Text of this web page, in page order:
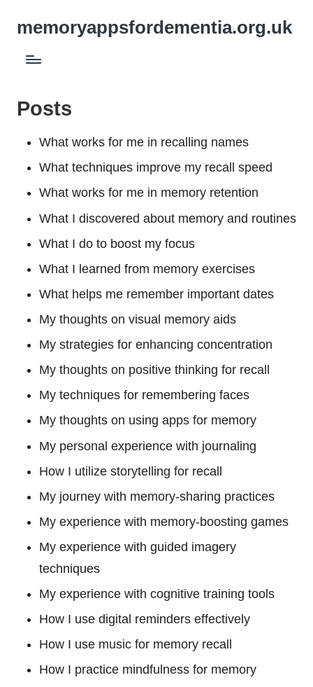
memoryappsfordementia.org.uk
Posts
What works for me in recalling names
What techniques improve my recall speed
What works for me in memory retention
What I discovered about memory and routines
What I do to boost my focus
What I learned from memory exercises
What helps me remember important dates
My thoughts on visual memory aids
My strategies for enhancing concentration
My thoughts on positive thinking for recall
My techniques for remembering faces
My thoughts on using apps for memory
My personal experience with journaling
How I utilize storytelling for recall
My journey with memory-sharing practices
My experience with memory-boosting games
My experience with guided imagery
techniques
My experience with cognitive training tools
How I use digital reminders effectively
How I use music for memory recall
How I practice mindfulness for memory